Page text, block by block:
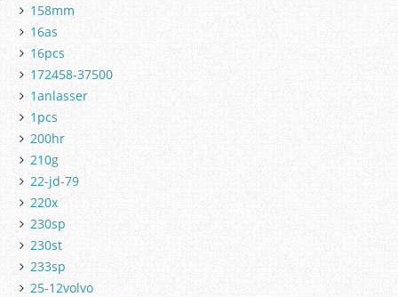
158mm
16as
16pcs
172458-37500
1anlasser
1pcs
200hr
210g
22-jd-79
220x
230sp
230st
233sp
25-12volvo